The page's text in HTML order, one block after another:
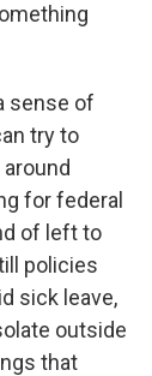
sense of
try to
for federal
of left to
policies
sick leave,
outside
that